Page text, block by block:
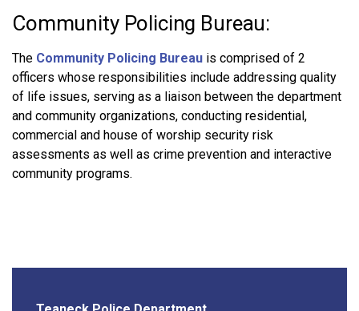
Community Policing Bureau:
The Community Policing Bureau is comprised of 2
officers whose responsibilities include addressing quality
of life issues, serving as a liaison between the department
and community organizations, conducting residential,
commercial and house of worship security risk
assessments as well as crime prevention and interactive
community programs.